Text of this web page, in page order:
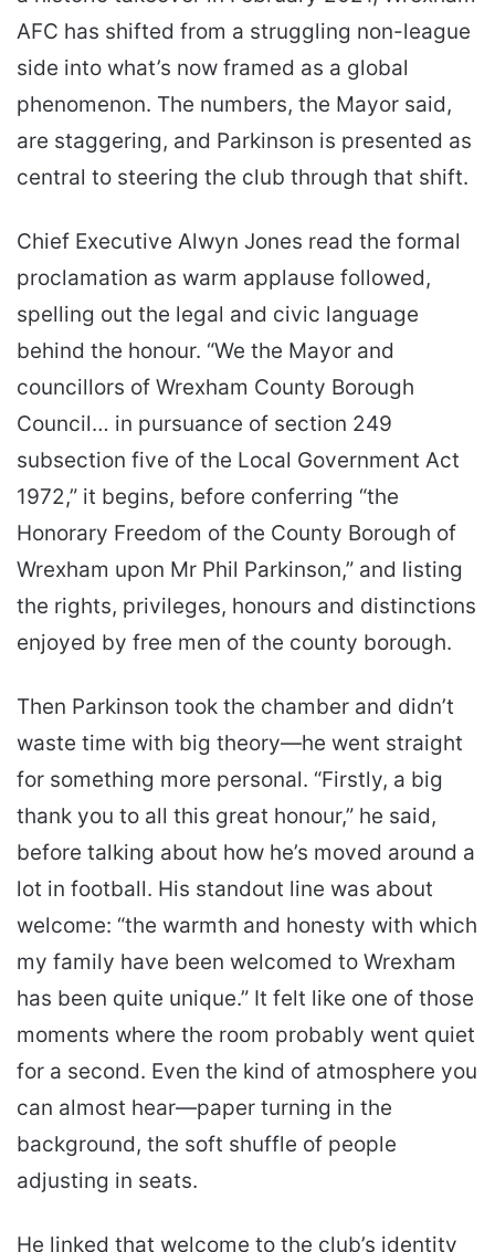
AFC has shifted from a struggling non-league
side into what’s now framed as a global
phenomenon. The numbers, the Mayor said,
are staggering, and Parkinson is presented as
central to steering the club through that shift.
Chief Executive Alwyn Jones read the formal
proclamation as warm applause followed,
spelling out the legal and civic language
behind the honour. “We the Mayor and
councillors of Wrexham County Borough
Council… in pursuance of section 249
subsection five of the Local Government Act
1972,” it begins, before conferring “the
Honorary Freedom of the County Borough of
Wrexham upon Mr Phil Parkinson,” and listing
the rights, privileges, honours and distinctions
enjoyed by free men of the county borough.
Then Parkinson took the chamber and didn’t
waste time with big theory—he went straight
for something more personal. “Firstly, a big
thank you to all this great honour,” he said,
before talking about how he’s moved around a
lot in football. His standout line was about
welcome: “the warmth and honesty with which
my family have been welcomed to Wrexham
has been quite unique.” It felt like one of those
moments where the room probably went quiet
for a second. Even the kind of atmosphere you
can almost hear—paper turning in the
background, the soft shuffle of people
adjusting in seats.
He linked that welcome to the club’s identity